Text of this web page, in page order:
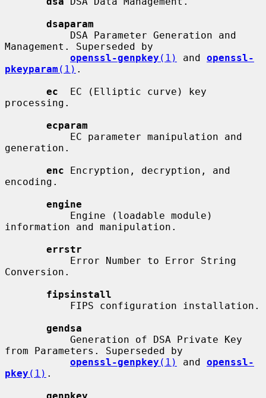
dsaparam
Management. Superseded by
openssl-genpkey (1) and openssl-
pkeyparam (1) .
ec
  EC (Elliptic curve) key
processing.
ecparam
generation.
enc Encryption, decryption, and
encoding.
engine
information and manipulation.
errstr
Conversion.
fipsinstall
gendsa
from Parameters. Superseded by
openssl-genpkey (1) and openssl-
pkey (1) .